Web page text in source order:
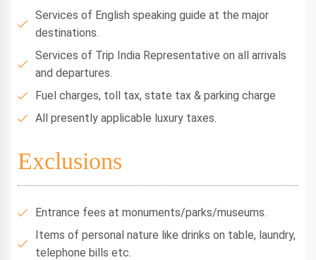
Services of English speaking guide at the major
destinations.
Services of Trip India Representative on all arrivals
and departures.
Fuel charges, toll tax, state tax & parking charge
All presently applicable luxury taxes.
Exclusions
Entrance fees at monuments/parks/museums.
Items of personal nature like drinks on table, laundry,
telephone bills etc.